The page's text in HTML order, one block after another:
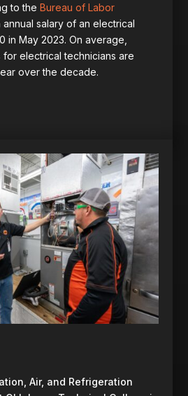
to theBureau of Labor
annual salary of an electrical
in May 2023. On average,
electrical technicians are
over the decade.
Air, and Refrigeration